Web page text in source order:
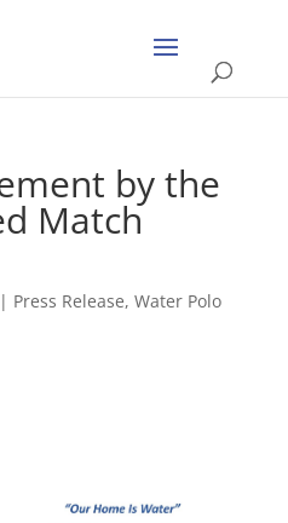
by the
Match
Press Release, Water Polo